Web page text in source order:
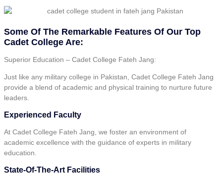
Some Of The Remarkable Features Of Our Top
Cadet College Are:
Superior Education – Cadet College Fateh Jang:
Just like any military college in Pakistan, Cadet College Fateh Jang
provide a blend of academic and physical training to nurture future
leaders.
Experienced Faculty
At Cadet College Fateh Jang, we foster an environment of
academic excellence with the guidance of experts in military
education.
State-Of-The-Art Facilities